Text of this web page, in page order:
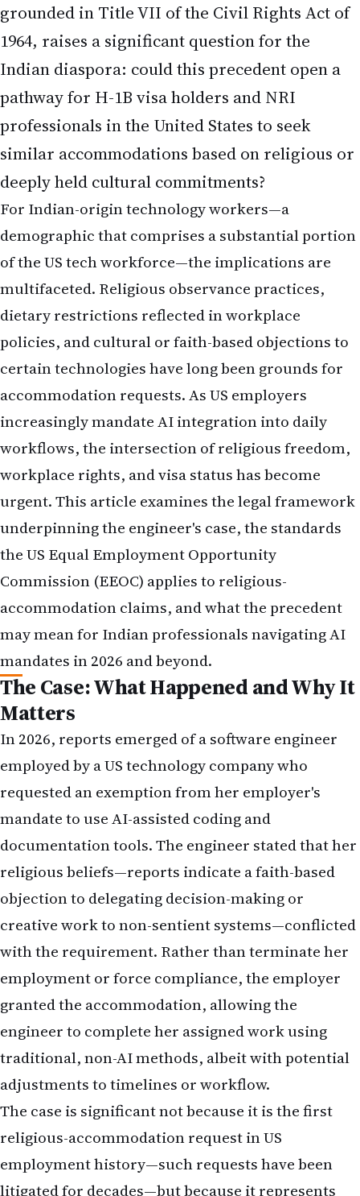
grounded in Title VII of the Civil Rights Act of
1964, raises a significant question for the
Indian diaspora: could this precedent open a
pathway for H-1B visa holders and NRI
professionals in the United States to seek
similar accommodations based on religious or
deeply held cultural commitments?
For Indian-origin technology workers—a
demographic that comprises a substantial portion
of the US tech workforce—the implications are
multifaceted. Religious observance practices,
dietary restrictions reflected in workplace
policies, and cultural or faith-based objections to
certain technologies have long been grounds for
accommodation requests. As US employers
increasingly mandate AI integration into daily
workflows, the intersection of religious freedom,
workplace rights, and visa status has become
urgent. This article examines the legal framework
underpinning the engineer's case, the standards
the US Equal Employment Opportunity
Commission (EEOC) applies to religious-
accommodation claims, and what the precedent
may mean for Indian professionals navigating AI
mandates in 2026 and beyond.
The Case: What Happened and Why It
Matters
In 2026, reports emerged of a software engineer
employed by a US technology company who
requested an exemption from her employer's
mandate to use AI-assisted coding and
documentation tools. The engineer stated that her
religious beliefs—reports indicate a faith-based
objection to delegating decision-making or
creative work to non-sentient systems—conflicted
with the requirement. Rather than terminate her
employment or force compliance, the employer
granted the accommodation, allowing the
engineer to complete her assigned work using
traditional, non-AI methods, albeit with potential
adjustments to timelines or workflow.
The case is significant not because it is the first
religious-accommodation request in US
employment history—such requests have been
litigated for decades—but because it represents